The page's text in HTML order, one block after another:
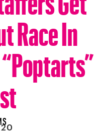
Race In